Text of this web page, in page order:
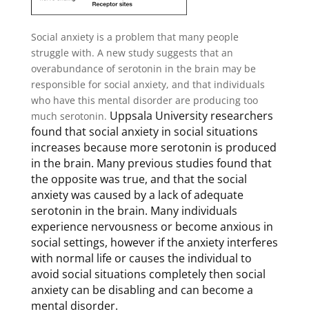
Social anxiety is a problem that many people
struggle with. A new study suggests that an
overabundance of serotonin in the brain may be
responsible for social anxiety, and that individuals
who have this mental disorder are producing too
much serotonin. Uppsala University researchers
found that social anxiety in social situations
increases because more serotonin is produced
in the brain. Many previous studies found that
the opposite was true, and that the social
anxiety was caused by a lack of adequate
serotonin in the brain. Many individuals
experience nervousness or become anxious in
social settings, however if the anxiety interferes
with normal life or causes the individual to
avoid social situations completely then social
anxiety can be disabling and can become a
mental disorder.